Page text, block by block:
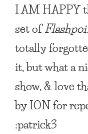
I AM HAPPY
set of
totally
it, but what a
show, & love
by ION for
:patrick3